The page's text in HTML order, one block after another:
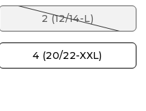
2 (12/14-L)
4 (20/22-XXL)